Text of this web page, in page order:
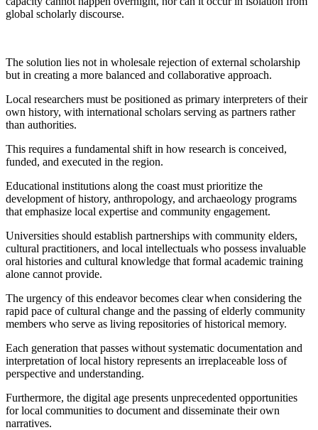
global scholarly discourse.
The solution lies not in wholesale rejection of external scholarship
but in creating a more balanced and collaborative approach.
Local researchers must be positioned as primary interpreters of their
own history, with international scholars serving as partners rather
than authorities.
This requires a fundamental shift in how research is conceived,
funded, and executed in the region.
Educational institutions along the coast must prioritize the
development of history, anthropology, and archaeology programs
that emphasize local expertise and community engagement.
Universities should establish partnerships with community elders,
cultural practitioners, and local intellectuals who possess invaluable
oral histories and cultural knowledge that formal academic training
alone cannot provide.
The urgency of this endeavor becomes clear when considering the
rapid pace of cultural change and the passing of elderly community
members who serve as living repositories of historical memory.
Each generation that passes without systematic documentation and
interpretation of local history represents an irreplaceable loss of
perspective and understanding.
Furthermore, the digital age presents unprecedented opportunities
for local communities to document and disseminate their own
narratives.